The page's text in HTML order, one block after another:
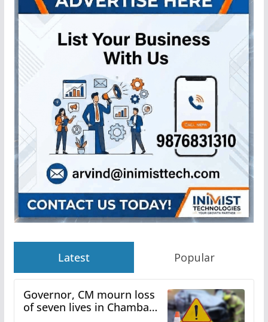
Latest Popular
Governor, CM mourn loss
of seven lives in Chamba